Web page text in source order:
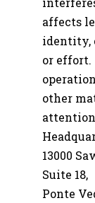
affects
identity,
or effort.
other
13000
Suite 18,
Ponte